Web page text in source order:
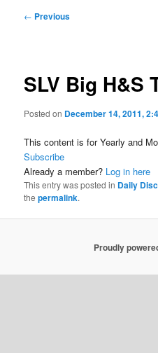
Post
← Previous
SLV Big H&S
Posted on December 14, 2011,
This content is for Yearly and
Subscribe
Already a member? Log in here
This entry was posted in Daily
thepermalink.
Proudly